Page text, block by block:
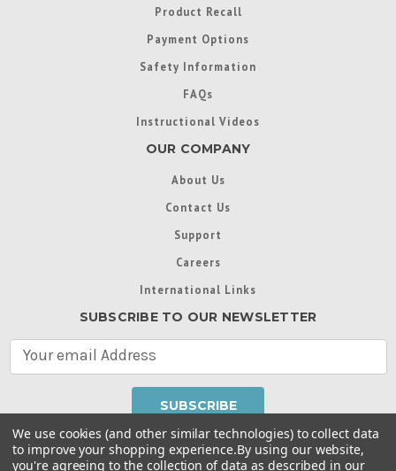
Product Recall
Payment Options
Safety Information
FAQs
Instructional Videos
OUR COMPANY
About Us
Contact Us
Support
Careers
International Links
SUBSCRIBE TO OUR NEWSLETTER
A
d
We use cookies (and other similar technologies) to collect data
to improve your shopping experience.By using our website,
you're agreeing to the collection of data as described in our